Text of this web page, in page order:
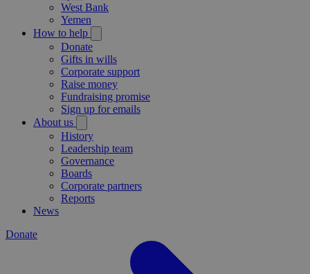
West Bank
Yemen
How to help
Donate
Gifts in wills
Corporate support
Raise money
Fundraising promise
Sign up for emails
About us
History
Leadership team
Governance
Boards
Corporate partners
Reports
News
Donate